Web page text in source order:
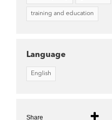
training and education
Language
English
Share